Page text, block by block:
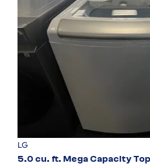
LG
5.0 cu. ft. Mega Capacity